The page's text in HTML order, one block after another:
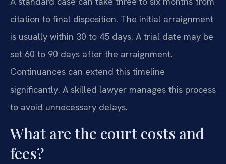
citation to final disposition. The initial arraignment
is usually within 30 to 45 days. A trial date may be
set 60 to 90 days after the arraignment.
Continuances can extend this timeline
significantly. A skilled lawyer manages this process
to avoid unnecessary delays.
What are the court costs and
fees?